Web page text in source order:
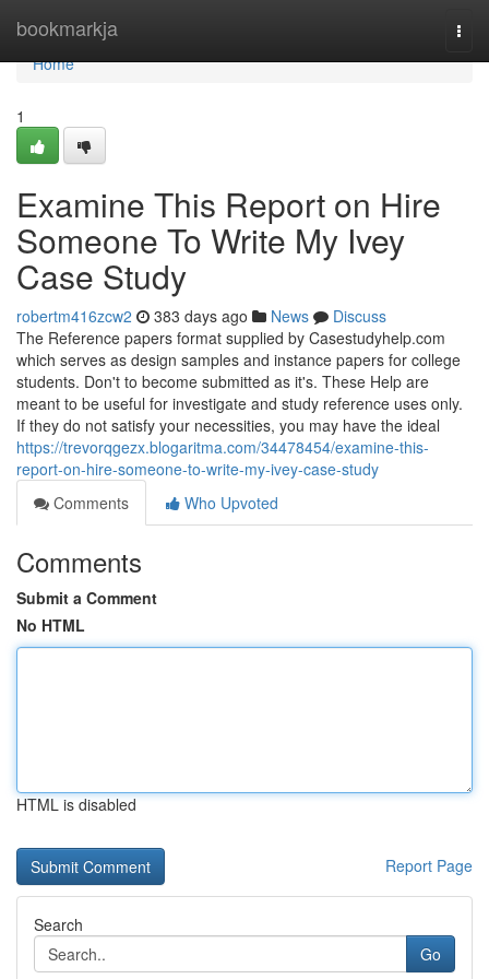
bookmarkja
Home
Home
1
Examine This Report on Hire
Someone To Write My Ivey
Case Study
robertm416zcw2 383 days ago News
Discuss
The Reference papers format supplied by Casestudyhelp.com
which serves as design samples and instance papers for college
students. Don't to become submitted as it's. These Help are
meant to be useful for investigate and study reference uses only.
If they do not satisfy your necessities, you may have the ideal
https://trevorqgezx.blogaritma.com/34478454/examine-this-
report-on-hire-someone-to-write-my-ivey-case-study
Comments
Who Upvoted
Comments
Submit a Comment
No HTML
HTML is disabled
Report Page
Search
Go